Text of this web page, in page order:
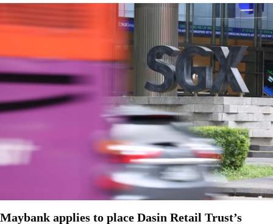
Maybank applies to place Dasin Retail Trust’s